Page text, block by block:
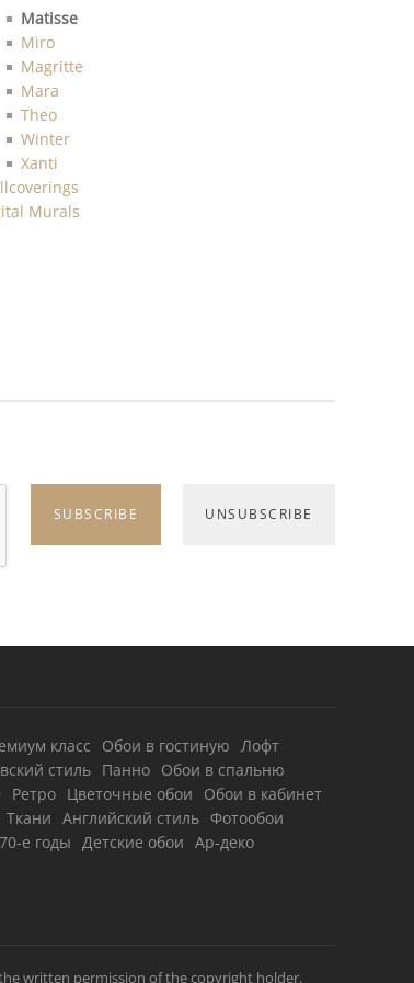
Matisse
Miro
Magritte
Mara
Theo
Winter
Xanti
Murals
класс Обои в гостиную Лофт
стиль Панно Обои в спальню
Ретро Цветочные обои
Обои в кабинет
Ткани Английский стиль Фотообои
70-е годы Детские обои Ар-деко
written permission of the copyright holder.